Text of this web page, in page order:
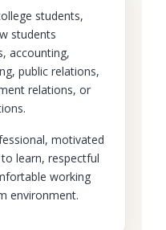
students,
students
accounting,
public relations,
relations, or
motivated
learn, respectful
working
environment.